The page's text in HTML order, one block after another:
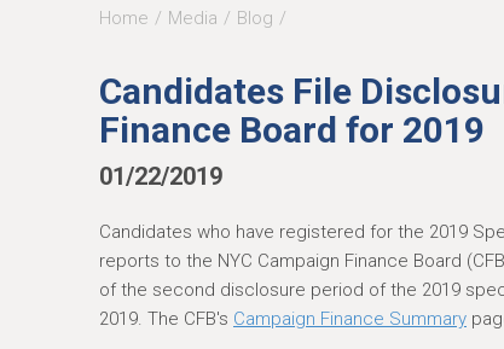
Y
u
a
r
h
e
r
Home Media Blog
Candidates File
Finance Board for 2019
01/22/2019
Candidates who have registered for the 2019
reports to the NYC Campaign Finance Board
of the second disclosure period of the 2019
2019. The CFB's Campaign Finance Summary